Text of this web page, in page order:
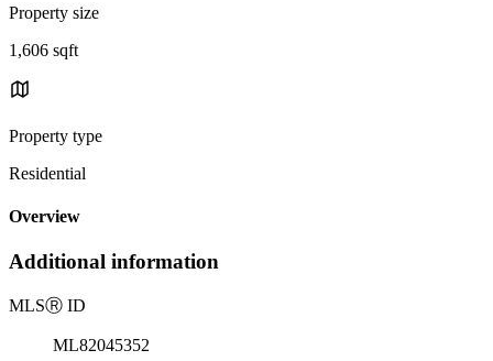
Property size
1,606 sqft
Property type
Residential
Overview
Additional information
MLSⓇ ID
ML82045352